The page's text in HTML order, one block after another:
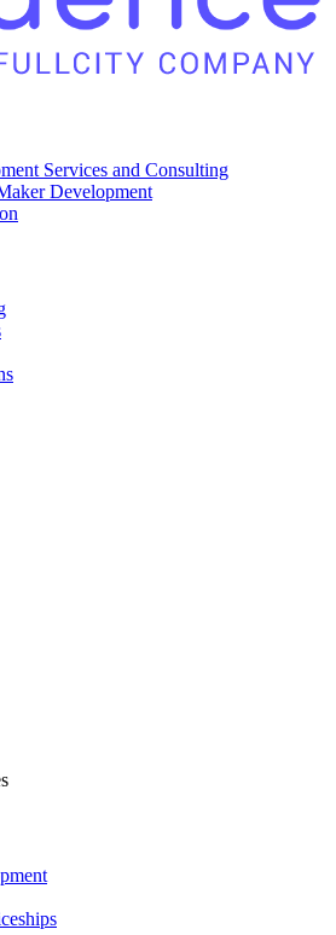
Services and Consulting
Development